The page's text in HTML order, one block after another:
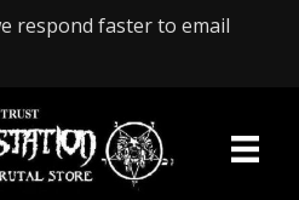
respond faster to email